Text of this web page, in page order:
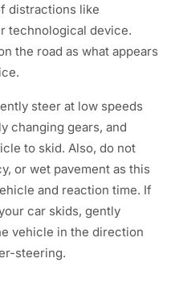
distractions like
technological device.
the road as what appears
steer at low speeds
changing gears, and
to skid. Also, do not
or wet pavement as this
and reaction time. If
car skids, gently
vehicle in the direction
steering.